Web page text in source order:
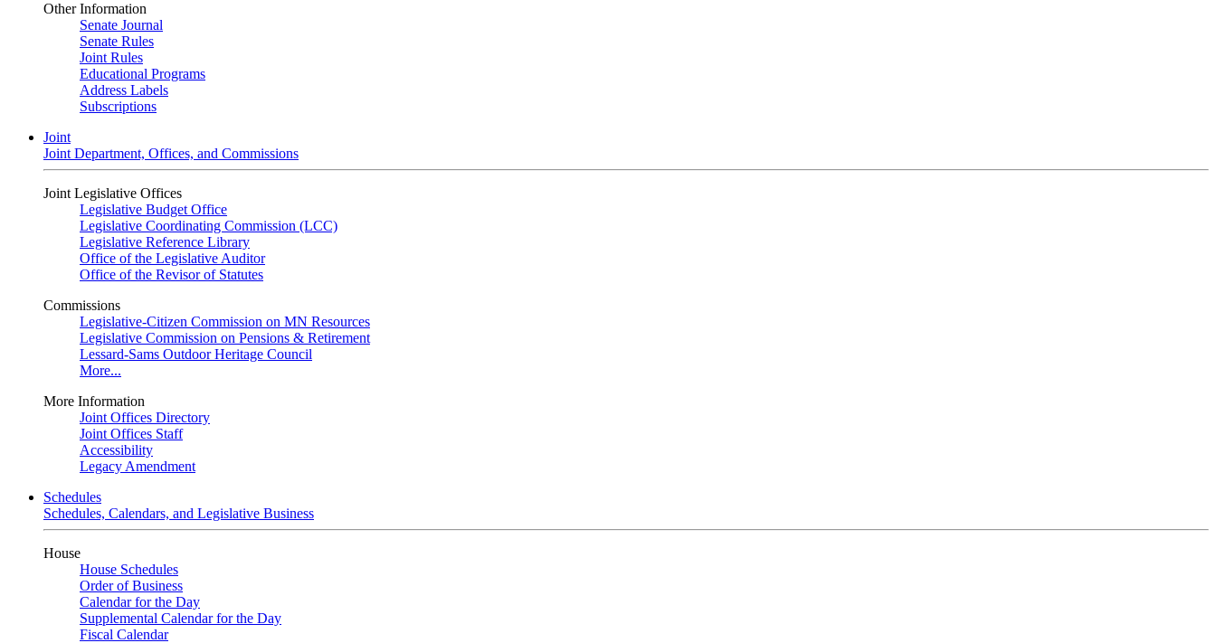
Other Information
Senate Journal
Senate Rules
Joint Rules
Educational Programs
Address Labels
Subscriptions
Joint
Joint Department, Offices, and Commissions
Joint Legislative Offices
Legislative Budget Office
Legislative Coordinating Commission (LCC)
Legislative Reference Library
Office of the Legislative Auditor
Office of the Revisor of Statutes
Commissions
Legislative-Citizen Commission on MN Resources
Legislative Commission on Pensions & Retirement
Lessard-Sams Outdoor Heritage Council
More...
More Information
Joint Offices Directory
Joint Offices Staff
Accessibility
Legacy Amendment
Schedules
Schedules, Calendars, and Legislative Business
House
House Schedules
Order of Business
Calendar for the Day
Supplemental Calendar for the Day
Fiscal Calendar